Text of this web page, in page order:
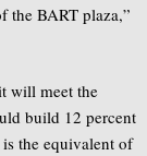
the BART plaza,”
will meet the
build 12 percent
the equivalent of